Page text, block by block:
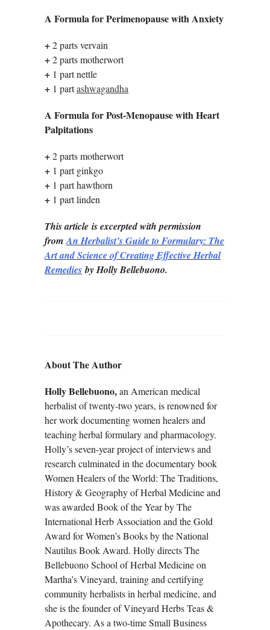
A Formula for Perimenopause with Anxiety
+2 parts vervain
+2 parts motherwort
+ 1 part nettle
+ 1 partashwagandha
A Formula for Post-Menopause with Heart
Palpitations
+2 parts motherwort
+ 1 part ginkgo
+ 1 part hawthorn
+ 1 part linden
This article is excerpted with permission
fromAn Herbalist’s Guide to Formulary: The
Art and Science of Creating Effective Herbal
Remediesby Holly Bellebuono.
About The Author
Holly Bellebuono,an American medical
herbalist of twenty-two years, is renowned for
her work documenting women healers and
teaching herbal formulary and pharmacology.
Holly’s seven-year project of interviews and
research culminated in the documentary book
Women Healers of the World: The Traditions,
History & Geography of Herbal Medicine and
was awarded Book of the Year by The
International Herb Association and the Gold
Award for Women’s Books by the National
Nautilus Book Award. Holly directs The
Bellebuono School of Herbal Medicine on
Martha’s Vineyard, training and certifying
community herbalists in herbal medicine, and
she is the founder of Vineyard Herbs Teas &
Apothecary. As a two-time Small Business